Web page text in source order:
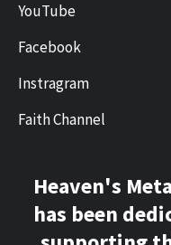
YouTube
Facebook
Instragram
Faith Channel
Heaven's
has been